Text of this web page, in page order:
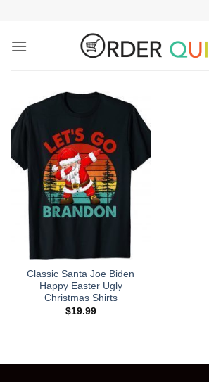
content
Classic Santa Joe Biden
Happy Easter Ugly
Christmas Shirts
$19.99